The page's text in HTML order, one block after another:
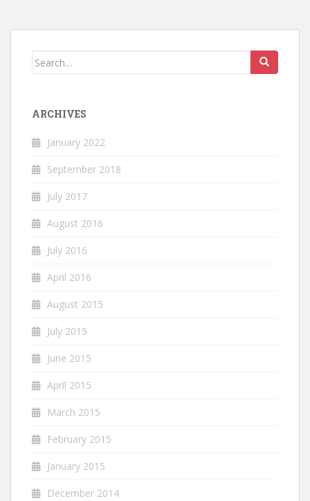
Search
ARCHIVES
January 2022
September 2018
July 2017
August 2016
July 2016
April 2016
August 2015
July 2015
June 2015
April 2015
March 2015
February 2015
January 2015
December 2014